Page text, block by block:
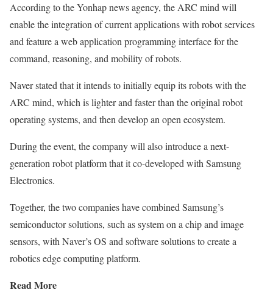
According to the Yonhap news agency, the ARC mind will
enable the integration of current applications with robot services
and feature a web application programming interface for the
command, reasoning, and mobility of robots.
Naver stated that it intends to initially equip its robots with the
ARC mind, which is lighter and faster than the original robot
operating systems, and then develop an open ecosystem.
During the event, the company will also introduce a next-
generation robot platform that it co-developed with Samsung
Electronics.
Together, the two companies have combined Samsung’s
semiconductor solutions, such as system on a chip and image
sensors, with Naver’s OS and software solutions to create a
robotics edge computing platform.
Read More